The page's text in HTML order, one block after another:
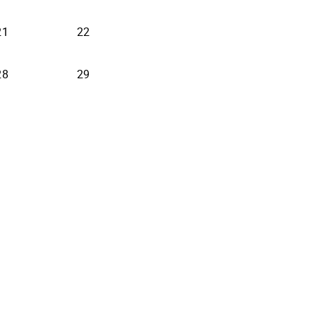
22
29